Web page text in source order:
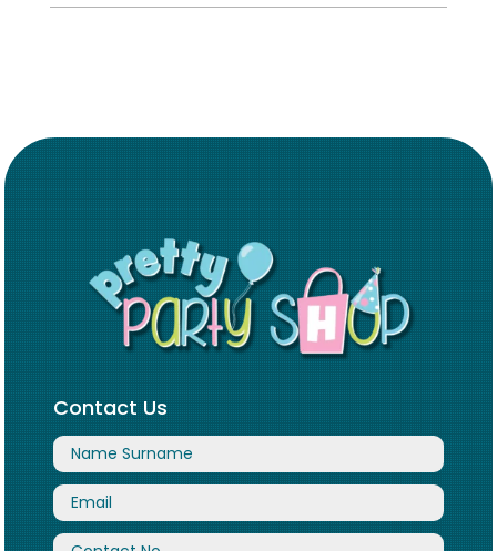
Contact Us